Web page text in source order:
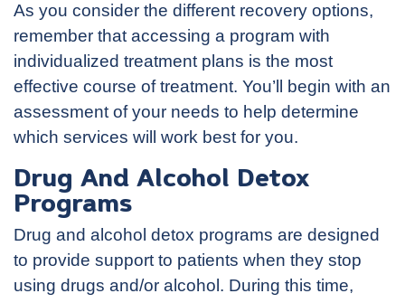
As you consider the different recovery options,
remember that accessing a program with
individualized treatment plans is the most
effective course of treatment. You’ll begin with an
assessment of your needs to help determine
which services will work best for you.
Drug And Alcohol Detox
Programs
Drug and alcohol detox programs are designed
to provide support to patients when they stop
using drugs and/or alcohol. During this time,